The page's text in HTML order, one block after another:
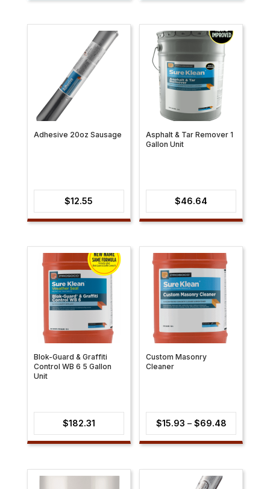
through
$196.12
through
$69.97
Adhesive 20oz Sausage
$12.55
Asphalt & Tar Remover 1
Gallon Unit
$46.64
Blok-Guard & Graffiti
Control WB 6 5 Gallon
Unit
$182.31
Custom Masonry
Cleaner
$15.93 – $69.48Price
range:
through